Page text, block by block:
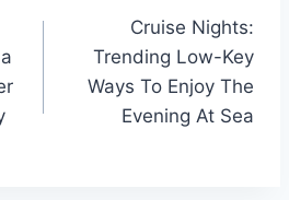
Cruise Nights:
Trending Low-Key
Ways To Enjoy The
Evening At Sea